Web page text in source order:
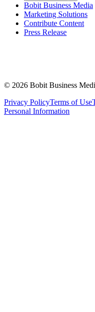
Bobit Business Media
Marketing Solutions
Contribute Content
Press Release
© 2026 Bobit Business
Privacy PolicyTerms of Use
Personal Information